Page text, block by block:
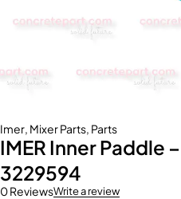
Imer, Mixer Parts, Parts
IMER Inner Paddle
3229594
0 ReviewsWrite a review